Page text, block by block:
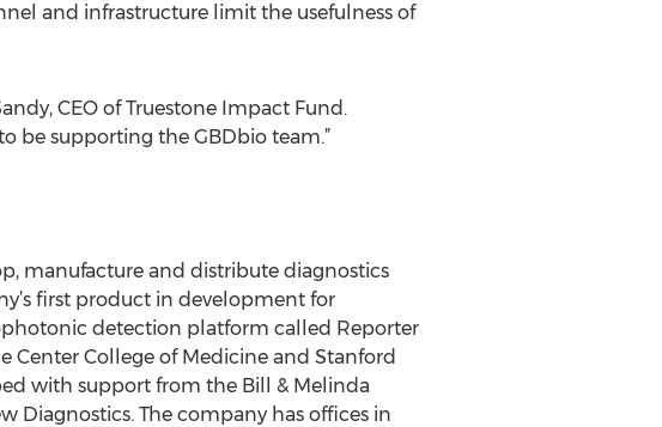
and infrastructure limit the usefulness of
CEO of Truestone Impact Fund.
be supporting the GBDbio team.”
manufacture and distribute diagnostics
first product in development for
detection platform called Reporter
Center College of Medicine and Stanford
with support from the Bill & Melinda
Diagnostics. The company has offices in